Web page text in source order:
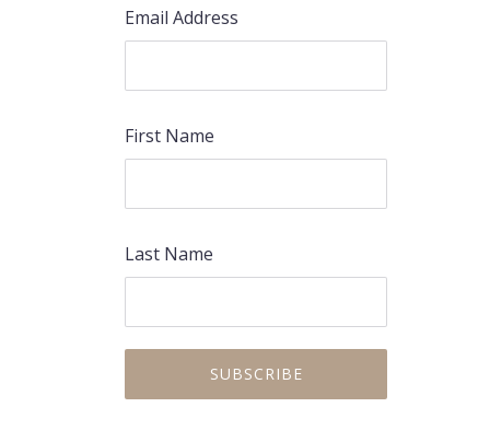
Email Address
First Name
Last Name